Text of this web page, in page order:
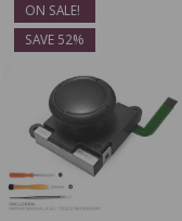
ON SALE!
SAVE 52%